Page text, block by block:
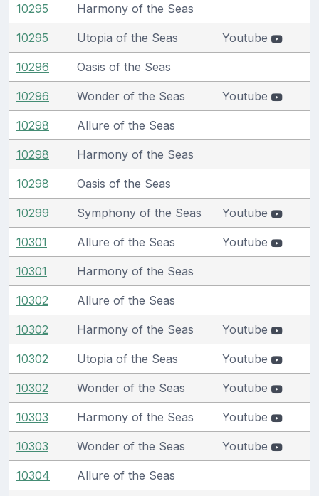
10295 Harmony of the Seas
10295 Utopia of the Seas Youtube
10296 Oasis of the Seas
10296 Wonder of the Seas Youtube
10298 Allure of the Seas
10298 Harmony of the Seas
10298 Oasis of the Seas
10299 Symphony of the Seas Youtube
10301 Allure of the Seas Youtube
10301 Harmony of the Seas
10302 Allure of the Seas
10302 Harmony of the Seas Youtube
10302 Utopia of the Seas Youtube
10302 Wonder of the Seas Youtube
10303 Harmony of the Seas Youtube
10303 Wonder of the Seas Youtube
10304 Allure of the Seas